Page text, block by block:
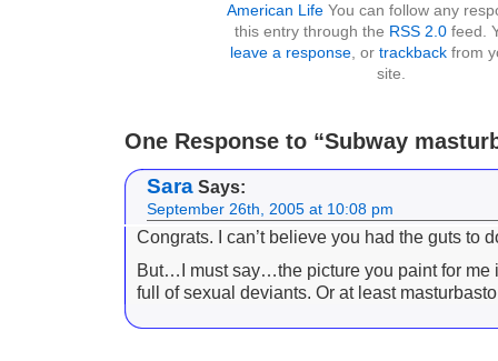
American Life You can follow any
this entry through the RSS 2.0feed.
leave a response, or trackbackfrom
site.
One Response to “Subway
SaraSays:
September 26th, 2005 at 10:08 pm
Congrats. I can’t believe you had the guts to
But…I must say…the picture you paint for me
full of sexual deviants. Or at least